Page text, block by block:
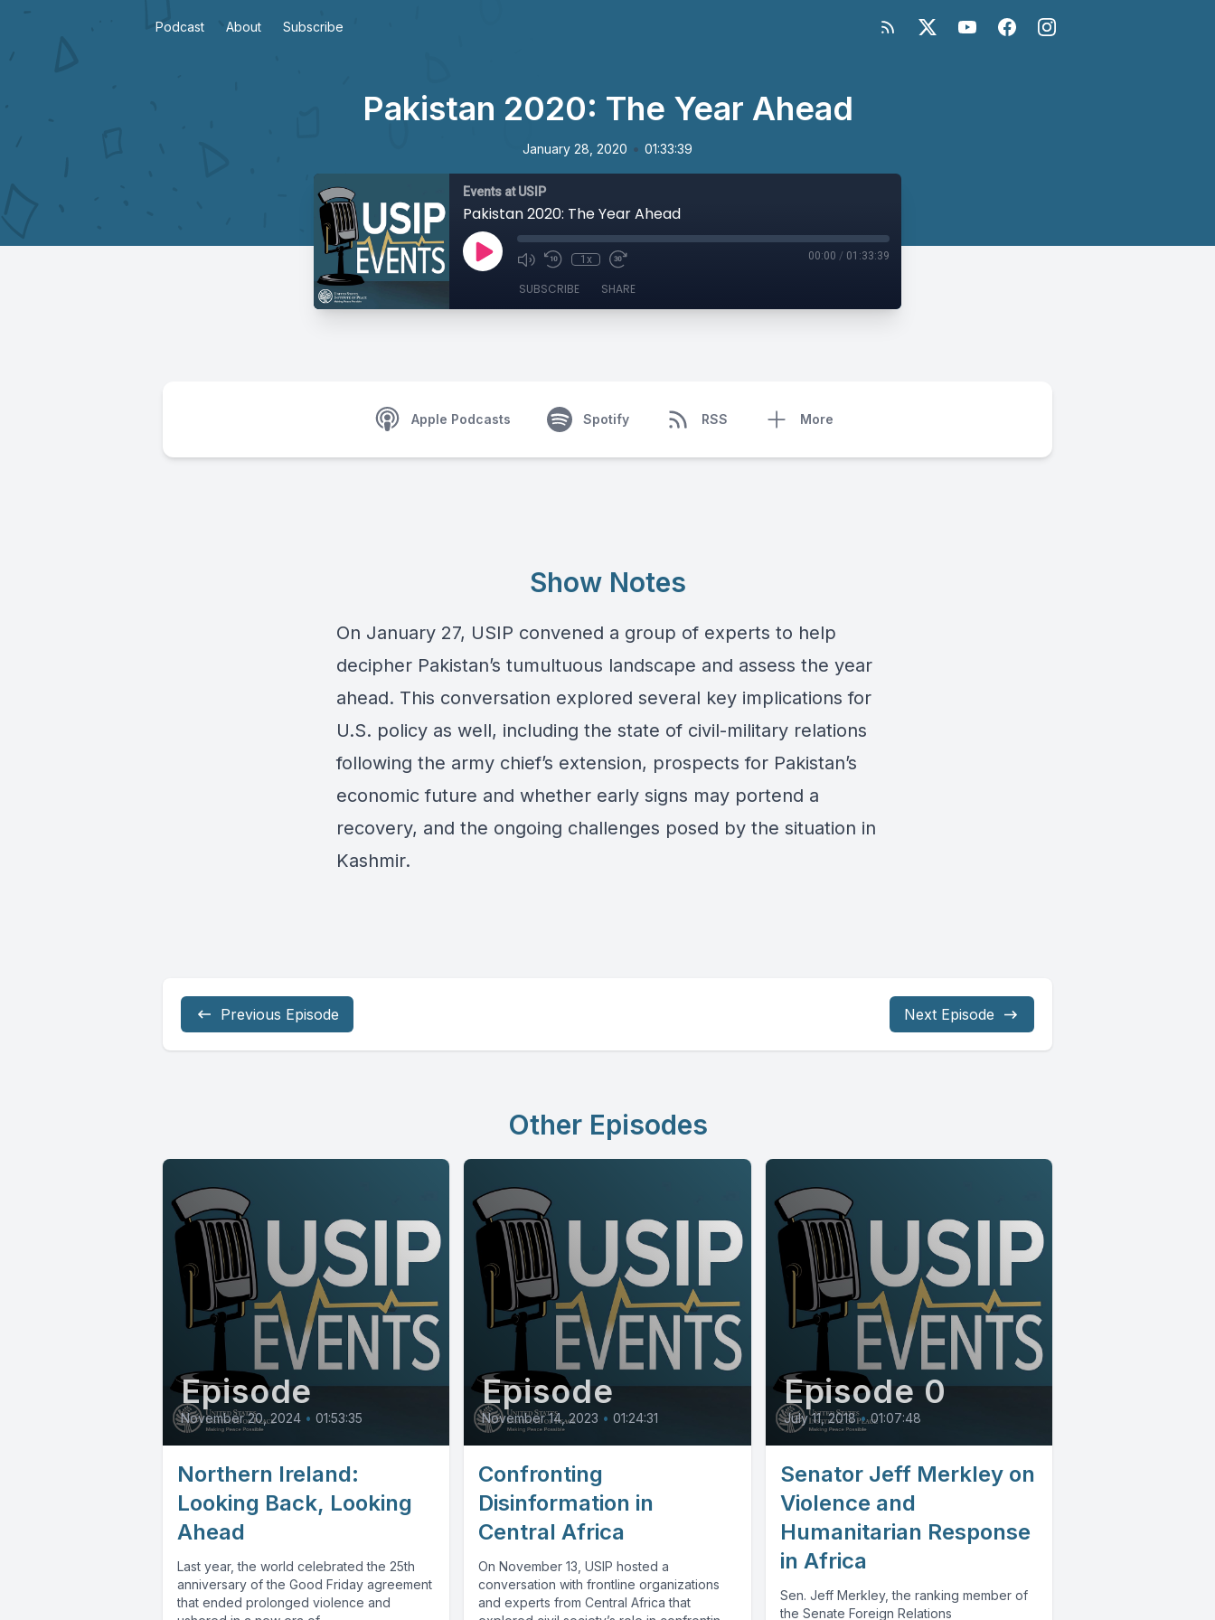
Podcast About Subscribe
Pakistan 2020: The Year Ahead
January 28, 2020 • 01:33:39
Events at USIP
Pakistan 2020: The Year Ahead
1x 00:00 / 01:33:39
SUBSCRIBE SHARE
Apple Podcasts Spotify RSS More
Show Notes
On January 27, USIP convened a group of experts to help
decipher Pakistan’s tumultuous landscape and assess the year
ahead. This conversation explored several key implications for
U.S. policy as well, including the state of civil-military relations
following the army chief’s extension, prospects for Pakistan’s
economic future and whether early signs may portend a
recovery, and the ongoing challenges posed by the situation in
Kashmir.
Previous Episode Next Episode
Other Episodes
Episode
November 20, 2024 • 01:53:35
Northern Ireland:
Looking Back, Looking
Ahead
Last year, the world celebrated the 25th
anniversary of the Good Friday agreement
that ended prolonged violence and
Episode
November 14, 2023 • 01:24:31
Confronting
Disinformation in
Central Africa
On November 13, USIP hosted a
conversation with frontline organizations
and experts from Central Africa that
Episode 0
July 11, 2018 • 01:07:48
Senator Jeff Merkley on
Violence and
Humanitarian Response
in Africa
Sen. Jeff Merkley, the ranking member of
the Senate Foreign Relations